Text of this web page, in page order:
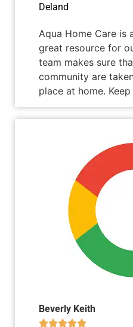
Deland
Aqua Home Care is
great resource for
team makes sure
community are
place at home.
Beverly Keith
